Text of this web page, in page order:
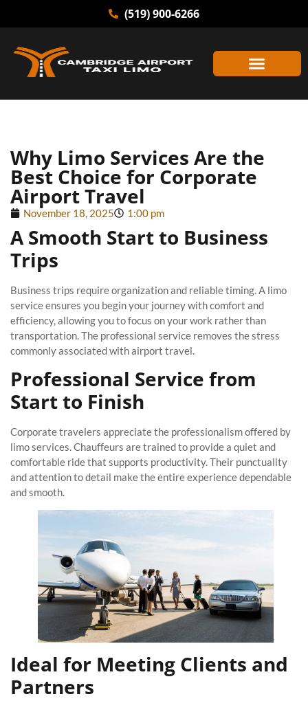
(519) 900-6266
Why Limo Services Are the
Best Choice for Corporate
Airport Travel
November 18, 2025 1:00 pm
A Smooth Start to Business
Trips
Business trips require organization and reliable timing. A limo
service ensures you begin your journey with comfort and
efficiency, allowing you to focus on your work rather than
transportation. The professional service removes the stress
commonly associated with airport travel.
Professional Service from
Start to Finish
Corporate travelers appreciate the professionalism offered by
limo services. Chauffeurs are trained to provide a quiet and
comfortable ride that supports productivity. Their punctuality
and attention to detail make the entire experience dependable
and smooth.
Ideal for Meeting Clients and
Partners